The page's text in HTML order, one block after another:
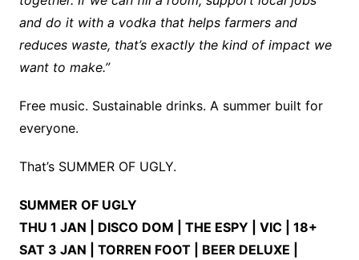
and do it with a vodka that helps farmers and
reduces waste, that’s exactly the kind of impact we
want to make.”
Free music. Sustainable drinks. A summer built for
everyone.
That’s SUMMER OF UGLY.
SUMMER OF UGLY
THU 1 JAN | DISCO DOM | THE ESPY | VIC | 18+
SAT 3 JAN | TORREN FOOT | BEER DELUXE |